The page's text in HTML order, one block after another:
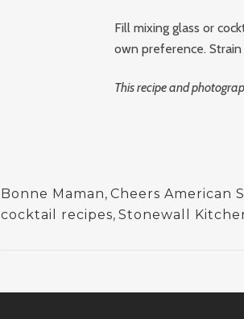
Fill mixing glass or
own preference. Strain
This recipe and
Bonne Maman, Cheers American
cocktail recipes, Stonewall